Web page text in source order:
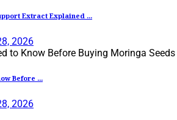
Extract Explained ...
2026
Before ...
2026